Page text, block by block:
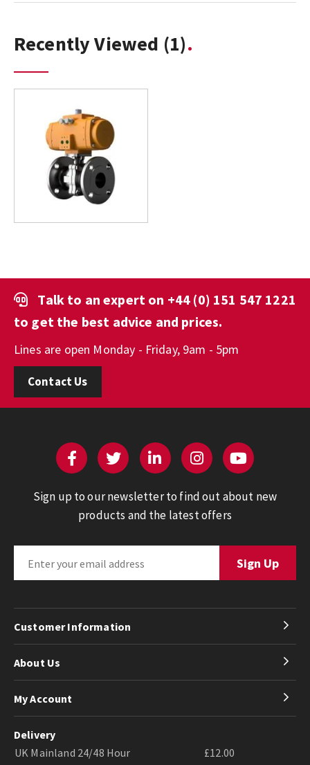
Recently Viewed (1)
Talk to an expert on +44 (0) 151 547 1221
to get the best advice and prices.
Lines are open Monday - Friday, 9am - 5pm
Contact Us
Sign up to our newsletter to find out about new
products and the latest offers
Customer Information
About Us
My Account
Delivery
UK Mainland 24/48 Hour
£12.00